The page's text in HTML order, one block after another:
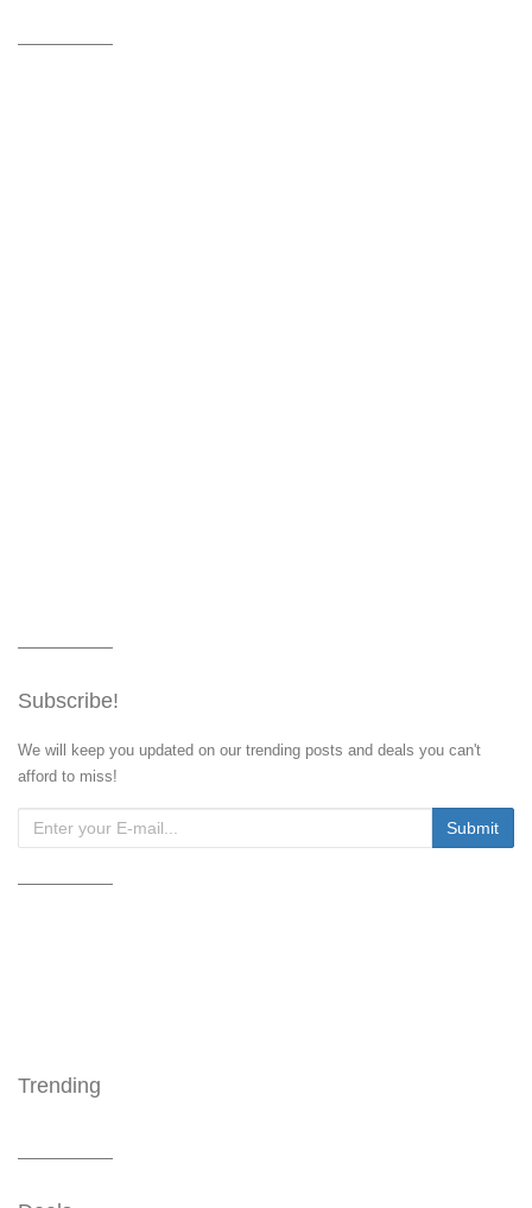
Subscribe!
We will keep you updated on our trending posts and deals you can't
afford to miss!
Trending